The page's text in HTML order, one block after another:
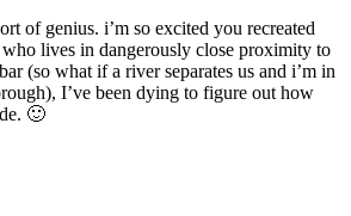
of genius. i’m so excited you recreated
who lives in dangerously close proximity to
(so what if a river separates us and i’m in
I’ve been dying to figure out how
🙂